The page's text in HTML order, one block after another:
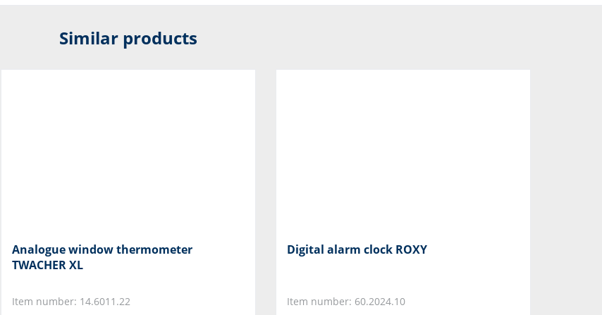
Similar products
Analogue window thermometer
TWACHER XL
Item number: 14.6011.22
Digital alarm clock ROXY
Item number: 60.2024.10